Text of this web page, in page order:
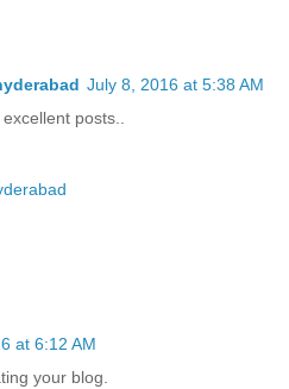
July 8, 2016 at 5:38 AM
posts..
at 6:12 AM
your blog.